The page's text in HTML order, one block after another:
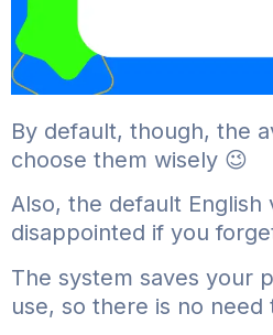
By default, though, the
choose them wisely 😉
Also, the default English
disappointed if you
The system saves your
use, so there is no